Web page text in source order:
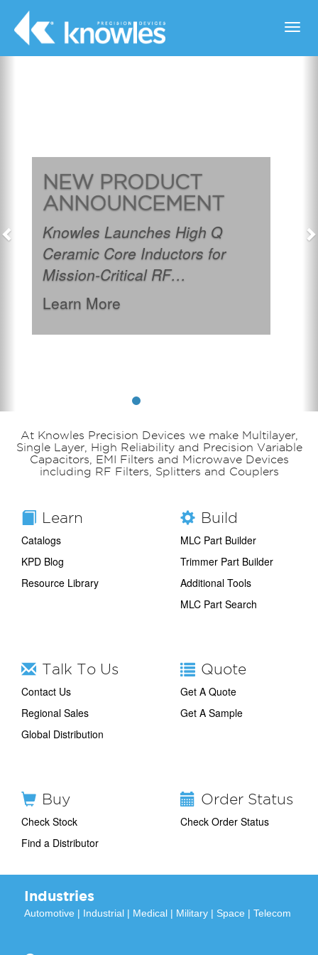
NEW PRODUCT
ANNOUNCEMENT
Knowles Launches High Q
Ceramic Core Inductors for
Mission-Critical RF
Applications.
Learn More
At Knowles Precision Devices we make Multilayer,
Single Layer, High Reliability and Precision Variable
Capacitors, EMI Filters and Microwave Devices
including RF Filters, Splitters and Couplers
Learn
Catalogs
KPD Blog
Resource Library
Build
MLC Part Builder
Trimmer Part Builder
Additional Tools
MLC Part Search
Talk To Us
Contact Us
Regional Sales
Global Distribution
Quote
Get A Quote
Get A Sample
Buy
Check Stock
Find a Distributor
Order Status
Check Order Status
Industries
Automotive | Industrial | Medical | Military | Space | Telecom